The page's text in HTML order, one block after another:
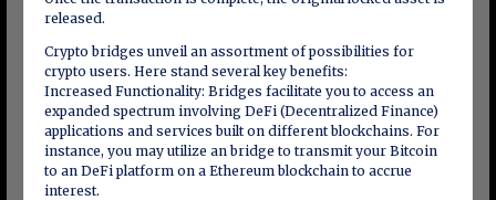
released.
Crypto bridges unveil an assortment of possibilities for
crypto users. Here stand several key benefits:
Increased Functionality: Bridges facilitate you to access an
expanded spectrum involving DeFi (Decentralized Finance)
applications and services built on different blockchains. For
instance, you may utilize an bridge to transmit your Bitcoin
to an DeFi platform on a Ethereum blockchain to accrue
interest.